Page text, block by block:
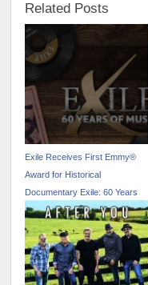
Related Posts
Exile Receives First Emmy®
Award for Historical
Documentary Exile: 60 Years
Of Music